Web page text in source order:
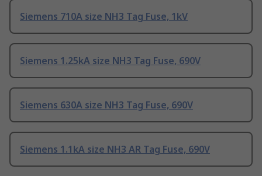
Siemens 710A size NH3 Tag Fuse, 1kV
Siemens 1.25kA size NH3 Tag Fuse, 690V
Siemens 630A size NH3 Tag Fuse, 690V
Siemens 1.1kA size NH3 AR Tag Fuse, 690V